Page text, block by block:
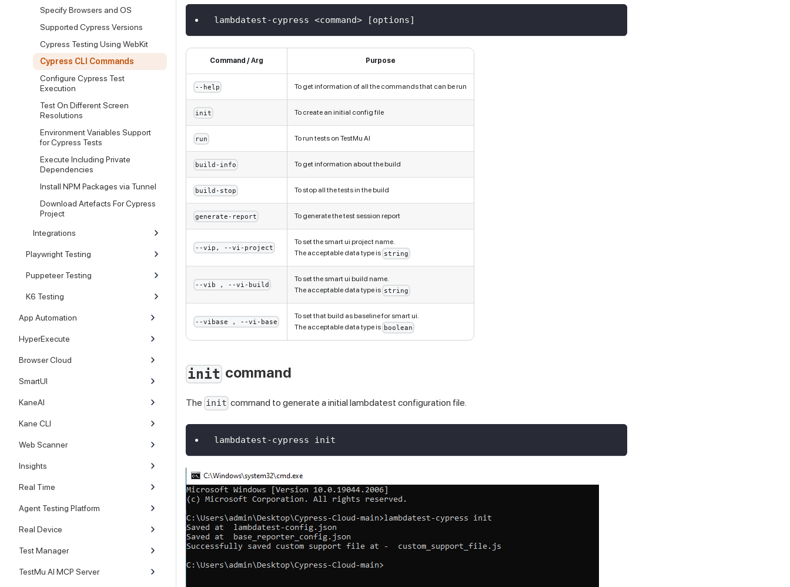
Specify Browsers and OS
Supported Cypress Versions
Cypress Testing Using WebKit
Cypress CLI Commands
Configure Cypress Test
Execution
Test On Different Screen
Resolutions
Environment Variables Support
for Cypress Tests
Execute Including Private
Dependencies
Install NPM Packages via Tunnel
Download Artefacts For Cypress
Project
Integrations
Playwright Testing
Puppeteer Testing
K6 Testing
App Automation
HyperExecute
Browser Cloud
SmartUI
KaneAI
Kane CLI
Web Scanner
Insights
Real Time
Agent Testing Platform
Real Device
Test Manager
TestMu AI MCP Server
lambdatest-cypress <command> [options]
Command / Arg Purpose
--help To get information of all the commands that can be run
init To create an initial config file
run To run tests on TestMu AI
build-info To get information about the build
build-stop To stop all the tests in the build
generate-report To generate the test session report
--vip, --vi-project
To set the smart ui project name.
The acceptable data type is string
--vib , --vi-build
To set the smart ui build name.
The acceptable data type is string
--vibase , --vi-base
To set that build as baseline for smart ui.
The acceptable data type is boolean
init command
The init command to generate a initial lambdatest configuration file.
lambdatest-cypress init